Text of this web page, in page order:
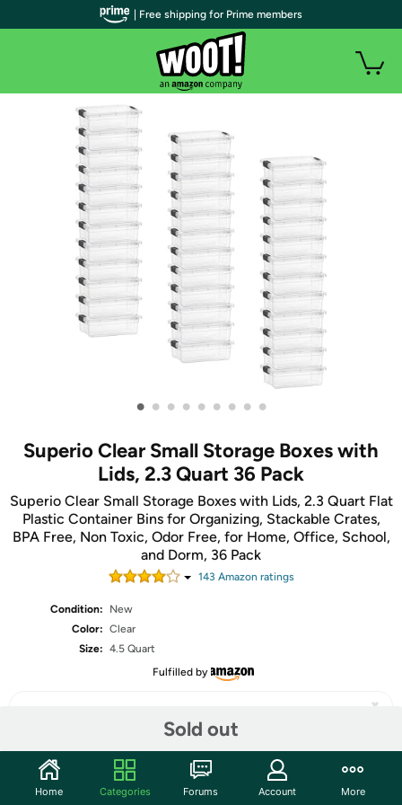
• • • • • • • • •
Superio Clear Small Storage Boxes with
Lids, 2.3 Quart 36 Pack
Superio Clear Small Storage Boxes with Lids, 2.3 Quart Flat
Plastic Container Bins for Organizing, Stackable Crates,
BPA Free, Non Toxic, Odor Free, for Home, Office, School,
and Dorm, 36 Pack
143 Amazon ratings
Condition:
New
Color: Clear
Size: 4.5 Quart
Fulfilled by
Sold out
Share
| Free shipping for Prime members
Home Categories Forums Account More